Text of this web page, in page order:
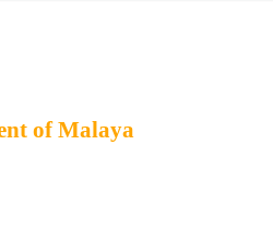
of Malaya